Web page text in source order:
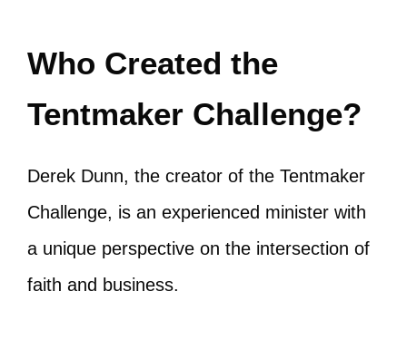
Who Created the
Tentmaker Challenge?
Derek Dunn, the creator of the Tentmaker
Challenge, is an experienced minister with
a unique perspective on the intersection of
faith and business.